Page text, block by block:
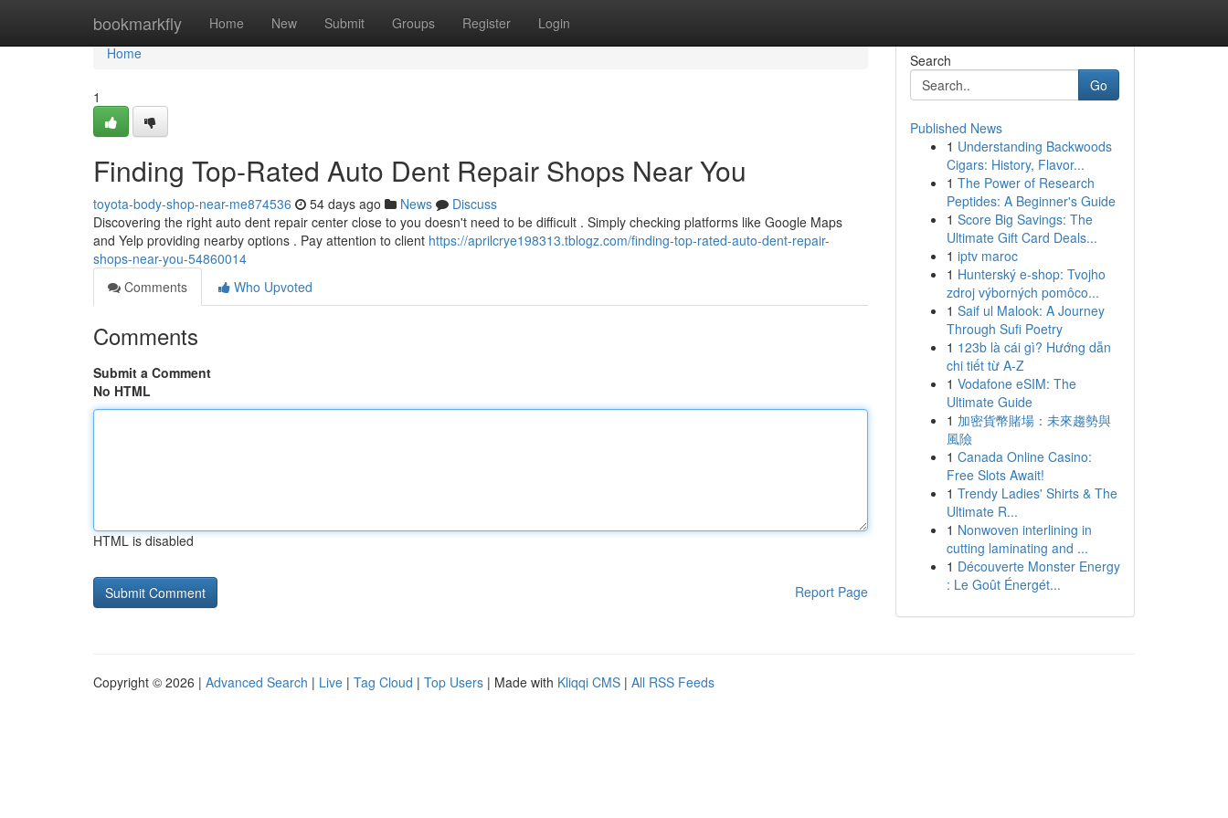
bookmarkfly Home New Submit Groups Register Login
Home
Home
1
Finding Top-Rated Auto Dent Repair Shops Near You
toyota-body-shop-near-me874536 54 days ago News
Discuss
Discovering the right auto dent repair center close to you doesn't need to be difficult . Simply checking platforms like Google Maps
and Yelp providing nearby options . Pay attention to client https://aprilcrye198313.tblogz.com/finding-top-rated-auto-dent-repair-
shops-near-you-54860014
Comments
Who Upvoted
Comments
Submit a Comment
No HTML
HTML is disabled
Report Page
Search
Go
Published News
1 Understanding Backwoods
Cigars: History, Flavor...
1 The Power of Research
Peptides: A Beginner's Guide
1 Score Big Savings: The
Ultimate Gift Card Deals...
1 iptv maroc
1 Hunterský e-shop: Tvojho
zdroj výborných pomôco...
1 Saif ul Malook: A Journey
Through Sufi Poetry
1 123b là cái gì? Hướng dẫn
chi tiết từ A-Z
1 Vodafone eSIM: The
Ultimate Guide
1 加密貨幣賭場：未來趨勢與
風險
1 Canada Online Casino:
Free Slots Await!
1 Trendy Ladies' Shirts & The
Ultimate R...
1 Nonwoven interlining in
cutting laminating and ...
1 Découverte Monster Energy
: Le Goût Énergét...
Copyright © 2026 | Advanced Search | Live | Tag Cloud | Top Users | Made with Kliqqi CMS | All RSS Feeds